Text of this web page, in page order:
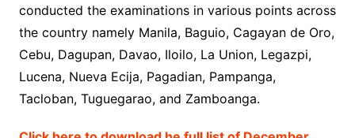
conducted the examinations in various points across
the country namely Manila, Baguio, Cagayan de Oro,
Cebu, Dagupan, Davao, Iloilo, La Union, Legazpi,
Lucena, Nueva Ecija, Pagadian, Pampanga,
Tacloban, Tuguegarao, and Zamboanga.